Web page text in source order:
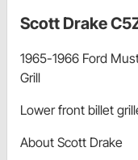
Scott Drake
1965-1966 Ford
Grill
Lower front billet
About Scott Drake